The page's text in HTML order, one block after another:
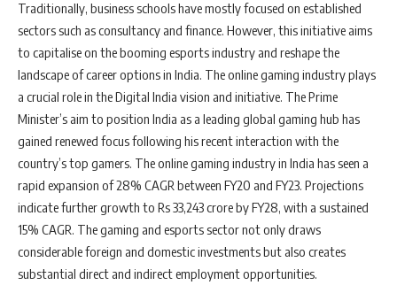
Traditionally, business schools have mostly focused on established
sectors such as consultancy and finance. However, this initiative aims
to capitalise on the booming esports industry and reshape the
landscape of career options in India. The online gaming industry plays
a crucial role in the Digital India vision and initiative. The Prime
Minister’s aim to position India as a leading global gaming hub has
gained renewed focus following his recent interaction with the
country’s top gamers. The online gaming industry in India has seen a
rapid expansion of 28% CAGR between FY20 and FY23. Projections
indicate further growth to Rs 33,243 crore by FY28, with a sustained
15% CAGR. The gaming and esports sector not only draws
considerable foreign and domestic investments but also creates
substantial direct and indirect employment opportunities.